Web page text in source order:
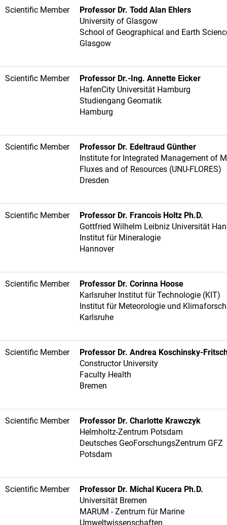
Scientific Member
Professor Dr. Todd Alan Ehlers
University of Glasgow
School of Geographical and Earth
Glasgow
Scientific Member
Professor Dr.-Ing. Annette Eicker
HafenCity Universität Hamburg
Studiengang Geomatik
Hamburg
Scientific Member
Professor Dr. Edeltraud Günther
Institute for Integrated Management of
Fluxes and of Resources (UNU-FLORES)
Dresden
Scientific Member
Professor Dr. Francois Holtz Ph.D.
Gottfried Wilhelm Leibniz Universität
Institut für Mineralogie
Hannover
Scientific Member
Professor Dr. Corinna Hoose
Karlsruher Institut für Technologie (KIT)
Institut für Meteorologie und
Karlsruhe
Scientific Member
Professor Dr. Andrea Koschinsky-
Constructor University
Faculty Health
Bremen
Scientific Member
Professor Dr. Charlotte Krawczyk
Helmholtz-Zentrum Potsdam
Deutsches GeoForschungsZentrum GFZ
Potsdam
Scientific Member
Professor Dr. Michal Kucera Ph.D.
Universität Bremen
MARUM - Zentrum für Marine
Umweltwissenschaften